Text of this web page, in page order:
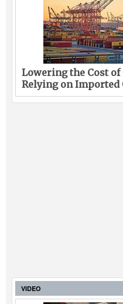
Lowering the Cost
Relying on Imported
VIDEO